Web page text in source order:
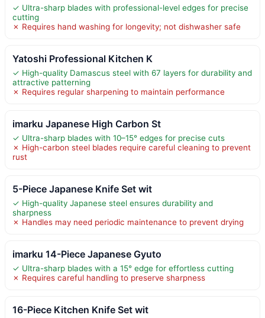
✓ Ultra-sharp blades with professional-level edges for precise
cutting
✗ Requires hand washing for longevity; not dishwasher safe
Yatoshi Professional Kitchen K
✓ High-quality Damascus steel with 67 layers for durability and
attractive patterning
✗ Requires regular sharpening to maintain performance
imarku Japanese High Carbon St
✓ Ultra-sharp blades with 10–15° edges for precise cuts
✗ High-carbon steel blades require careful cleaning to prevent
rust
5-Piece Japanese Knife Set wit
✓ High-quality Japanese steel ensures durability and
sharpness
✗ Handles may need periodic maintenance to prevent drying
imarku 14-Piece Japanese Gyuto
✓ Ultra-sharp blades with a 15° edge for effortless cutting
✗ Requires careful handling to preserve sharpness
16-Piece Kitchen Knife Set wit